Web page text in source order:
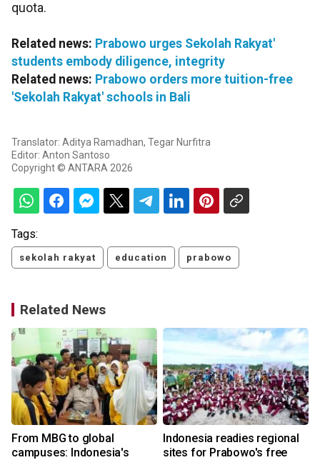
quota.
Related news: Prabowo urges Sekolah Rakyat'
students embody diligence, integrity
Related news: Prabowo orders more tuition-free
'Sekolah Rakyat' schools in Bali
Translator: Aditya Ramadhan, Tegar Nurfitra
Editor: Anton Santoso
Copyright © ANTARA 2026
Tags:
sekolah rakyat education prabowo
Related News
From MBG to global
campuses: Indonesia's
Indonesia readies regional
sites for Prabowo's free